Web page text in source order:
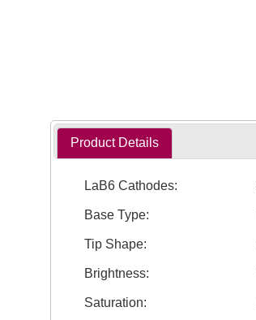
Product Details
LaB6 Cathodes:
Base Type:
Tip Shape:
Brightness:
Saturation: